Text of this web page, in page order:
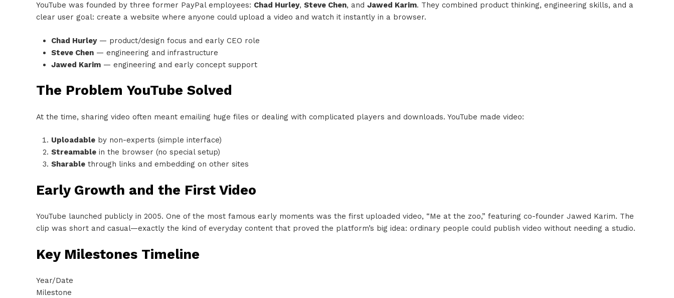
YouTube was founded by three former PayPal employees: Chad Hurley, Steve Chen, and Jawed Karim. They combined product thinking, engineering skills, and a
clear user goal: create a website where anyone could upload a video and watch it instantly in a browser.
Chad Hurley— product/design focus and early CEO role
Steve Chen — engineering and infrastructure
Jawed Karim — engineering and early concept support
The Problem YouTube Solved
At the time, sharing video often meant emailing huge files or dealing with complicated players and downloads. YouTube made video:
Uploadable by non-experts (simple interface)
Streamable in the browser (no special setup)
Sharable through links and embedding on other sites
Early Growth and the First Video
YouTube launched publicly in 2005. One of the most famous early moments was the first uploaded video, “Me at the zoo,” featuring co-founder Jawed Karim. The
clip was short and casual—exactly the kind of everyday content that proved the platform’s big idea: ordinary people could publish video without needing a studio.
Key Milestones Timeline
Year/Date
Milestone